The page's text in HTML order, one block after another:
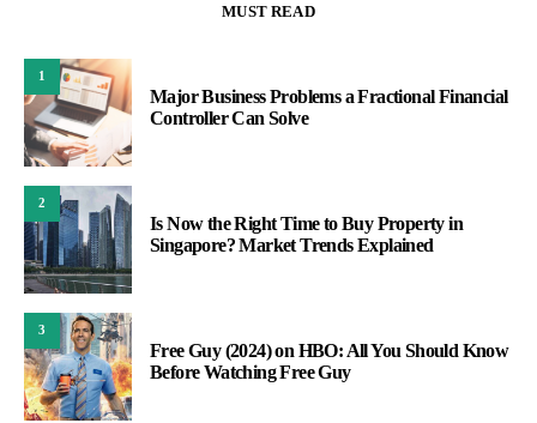
MUST READ
1
Major Business Problems a Fractional Financial
Controller Can Solve
2
Is Now the Right Time to Buy Property in
Singapore? Market Trends Explained
3
Free Guy (2024) on HBO: All You Should Know
Before Watching Free Guy